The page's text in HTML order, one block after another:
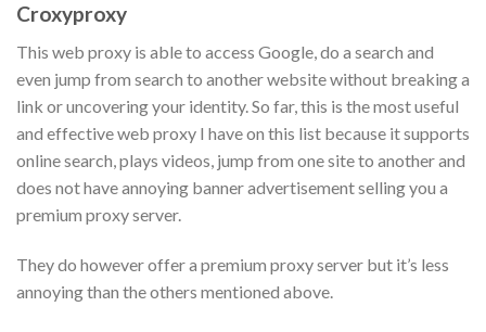
Croxyproxy
This web proxy is able to access Google, do a search and
even jump from search to another website without breaking a
link or uncovering your identity. So far, this is the most useful
and effective web proxy I have on this list because it supports
online search, plays videos, jump from one site to another and
does not have annoying banner advertisement selling you a
premium proxy server.
They do however offer a premium proxy server but it’s less
annoying than the others mentioned above.